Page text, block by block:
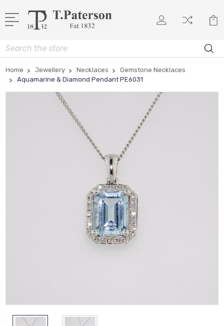
Search
Home Jewellery Necklaces
Gemstone Necklaces
Aquamarine & Diamond Pendant PE6031